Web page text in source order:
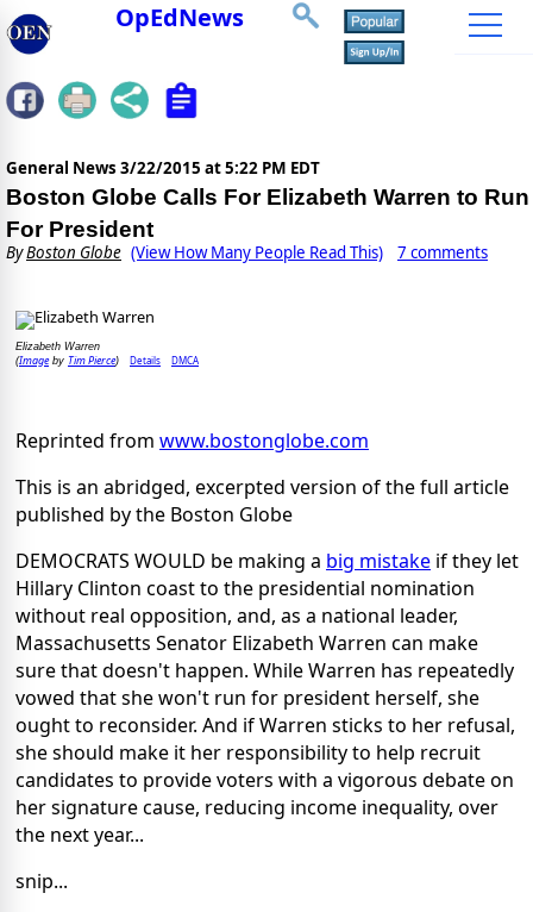
OpEdNews
General News 3/22/2015 at 5:22 PM EDT
Boston Globe Calls For Elizabeth Warren to Run
For President
ByBoston Globe (View How Many People Read This) 7 comments
Elizabeth Warren
(Imageby Tim Pierce) Details DMCA
Reprinted from www.bostonglobe.com
This is an abridged, excerpted version of the full article
published by the Boston Globe
DEMOCRATS WOULD be making a big mistake if they let
Hillary Clinton coast to the presidential nomination
without real opposition, and, as a national leader,
Massachusetts Senator Elizabeth Warren can make
sure that doesn't happen. While Warren has repeatedly
vowed that she won't run for president herself, she
ought to reconsider. And if Warren sticks to her refusal,
she should make it her responsibility to help recruit
candidates to provide voters with a vigorous debate on
her signature cause, reducing income inequality, over
the next year...
snip...